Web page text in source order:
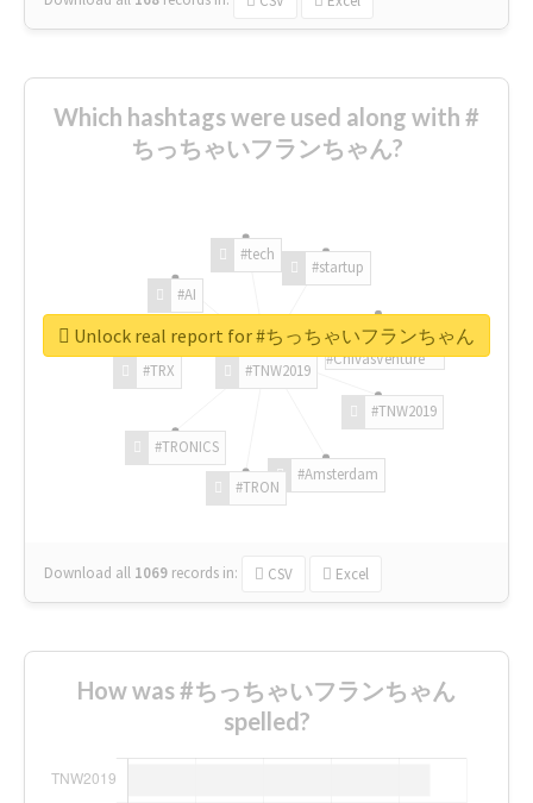
Which hashtags were used along with #
ちっちゃいフランちゃん?
#TNW2019
#TNW2019
#Amsterdam
#TRON
#TRONICS
#TRX
#AI
#tech
#startup
#ChivasVenture
Download all 1069 records in: CSV Excel
Unlock real report for #ちっちゃいフランちゃん
How was #ちっちゃいフランちゃん
spelled?